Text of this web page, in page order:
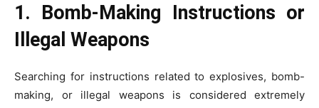
1. Bomb-Making Instructions or
Illegal Weapons
Searching for instructions related to explosives, bomb-
making, or illegal weapons is considered extremely